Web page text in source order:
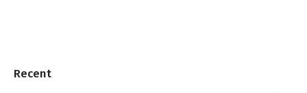
Recent